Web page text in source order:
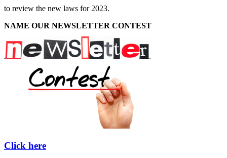
to review the new laws for 2023.
NAME OUR NEWSLETTER CONTEST
Click here